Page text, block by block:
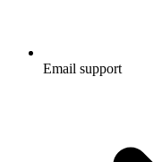
Email support